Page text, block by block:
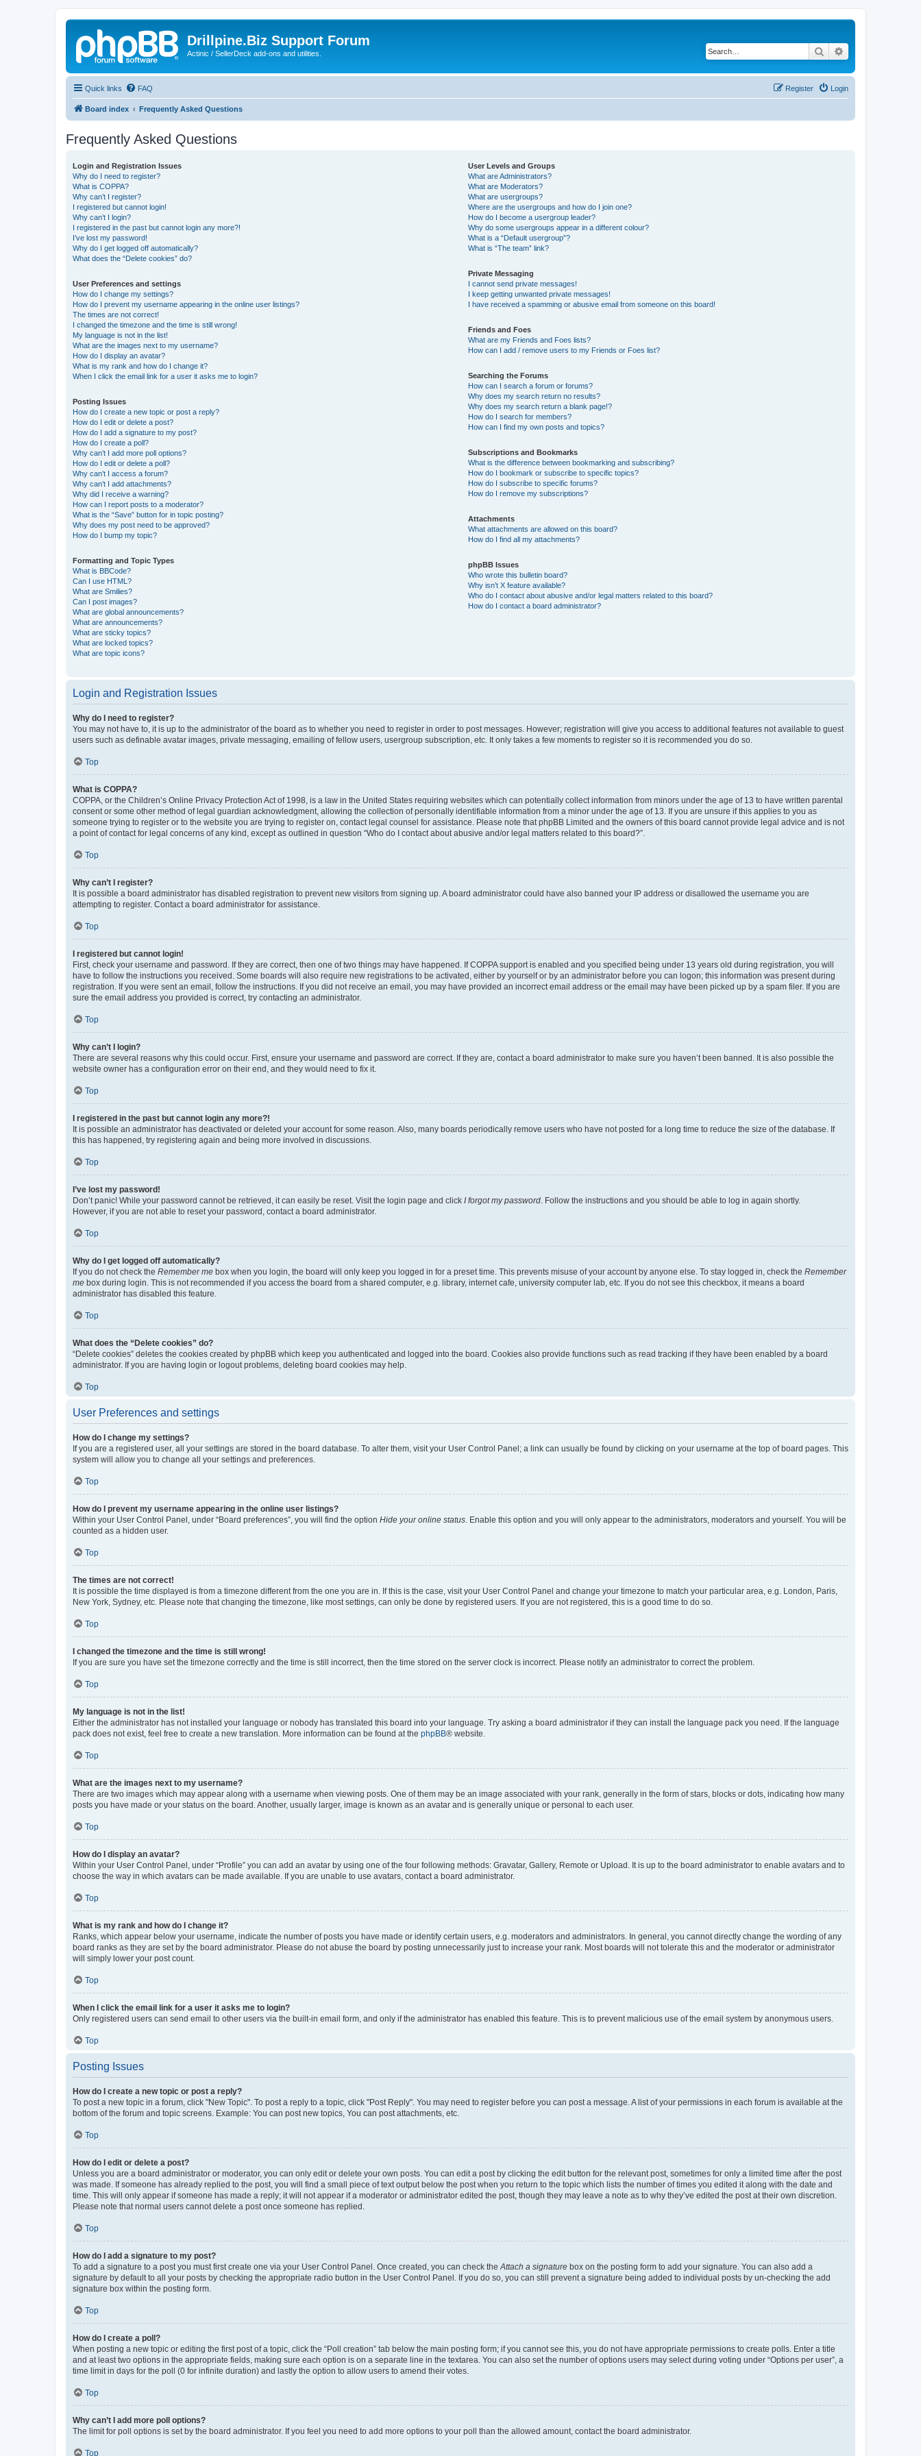
Drillpine.Biz Support Forum
Actinic / SellerDeck add-ons and utilities. Search
Quick links FAQ Login
Register
Board index Frequently Asked Questions
Frequently Asked Questions
Login and Registration Issues
Why do I need to register?
What is COPPA?
Why can’t I register?
I registered but cannot login!
Why can’t I login?
I registered in the past but cannot login any more?!
I’ve lost my password!
Why do I get logged off automatically?
What does the “Delete cookies” do?
User Preferences and settings
How do I change my settings?
How do I prevent my username appearing in the online user listings?
The times are not correct!
I changed the timezone and the time is still wrong!
My language is not in the list!
What are the images next to my username?
How do I display an avatar?
What is my rank and how do I change it?
When I click the email link for a user it asks me to login?
Posting Issues
How do I create a new topic or post a reply?
How do I edit or delete a post?
How do I add a signature to my post?
How do I create a poll?
Why can’t I add more poll options?
How do I edit or delete a poll?
Why can’t I access a forum?
Why can’t I add attachments?
Why did I receive a warning?
How can I report posts to a moderator?
What is the “Save” button for in topic posting?
Why does my post need to be approved?
How do I bump my topic?
Formatting and Topic Types
What is BBCode?
Can I use HTML?
What are Smilies?
Can I post images?
What are global announcements?
What are announcements?
What are sticky topics?
What are locked topics?
What are topic icons?
User Levels and Groups
What are Administrators?
What are Moderators?
What are usergroups?
Where are the usergroups and how do I join one?
How do I become a usergroup leader?
Why do some usergroups appear in a different colour?
What is a “Default usergroup”?
What is “The team” link?
Private Messaging
I cannot send private messages!
I keep getting unwanted private messages!
I have received a spamming or abusive email from someone on this board!
Friends and Foes
What are my Friends and Foes lists?
How can I add / remove users to my Friends or Foes list?
Searching the Forums
How can I search a forum or forums?
Why does my search return no results?
Why does my search return a blank page!?
How do I search for members?
How can I find my own posts and topics?
Subscriptions and Bookmarks
What is the difference between bookmarking and subscribing?
How do I bookmark or subscribe to specific topics?
How do I subscribe to specific forums?
How do I remove my subscriptions?
Attachments
What attachments are allowed on this board?
How do I find all my attachments?
phpBB Issues
Who wrote this bulletin board?
Why isn’t X feature available?
Who do I contact about abusive and/or legal matters related to this board?
How do I contact a board administrator?
Login and Registration Issues
Why do I need to register?
You may not have to, it is up to the administrator of the board as to whether you need to register in order to post messages. However; registration will give you access to additional features not available to guest
users such as definable avatar images, private messaging, emailing of fellow users, usergroup subscription, etc. It only takes a few moments to register so it is recommended you do so.
Top
What is COPPA?
COPPA, or the Children’s Online Privacy Protection Act of 1998, is a law in the United States requiring websites which can potentially collect information from minors under the age of 13 to have written parental
consent or some other method of legal guardian acknowledgment, allowing the collection of personally identifiable information from a minor under the age of 13. If you are unsure if this applies to you as
someone trying to register or to the website you are trying to register on, contact legal counsel for assistance. Please note that phpBB Limited and the owners of this board cannot provide legal advice and is not
a point of contact for legal concerns of any kind, except as outlined in question “Who do I contact about abusive and/or legal matters related to this board?”.
Top
Why can’t I register?
It is possible a board administrator has disabled registration to prevent new visitors from signing up. A board administrator could have also banned your IP address or disallowed the username you are
attempting to register. Contact a board administrator for assistance.
Top
I registered but cannot login!
First, check your username and password. If they are correct, then one of two things may have happened. If COPPA support is enabled and you specified being under 13 years old during registration, you will
have to follow the instructions you received. Some boards will also require new registrations to be activated, either by yourself or by an administrator before you can logon; this information was present during
registration. If you were sent an email, follow the instructions. If you did not receive an email, you may have provided an incorrect email address or the email may have been picked up by a spam filer. If you are
sure the email address you provided is correct, try contacting an administrator.
Top
Why can’t I login?
There are several reasons why this could occur. First, ensure your username and password are correct. If they are, contact a board administrator to make sure you haven’t been banned. It is also possible the
website owner has a configuration error on their end, and they would need to fix it.
Top
I registered in the past but cannot login any more?!
It is possible an administrator has deactivated or deleted your account for some reason. Also, many boards periodically remove users who have not posted for a long time to reduce the size of the database. If
this has happened, try registering again and being more involved in discussions.
Top
I’ve lost my password!
Don’t panic! While your password cannot be retrieved, it can easily be reset. Visit the login page and click I forgot my password . Follow the instructions and you should be able to log in again shortly.
However, if you are not able to reset your password, contact a board administrator.
Top
Why do I get logged off automatically?
If you do not check the Remember me box when you login, the board will only keep you logged in for a preset time. This prevents misuse of your account by anyone else. To stay logged in, check the Remember
me box during login. This is not recommended if you access the board from a shared computer, e.g. library, internet cafe, university computer lab, etc. If you do not see this checkbox, it means a board
administrator has disabled this feature.
Top
What does the “Delete cookies” do?
“Delete cookies” deletes the cookies created by phpBB which keep you authenticated and logged into the board. Cookies also provide functions such as read tracking if they have been enabled by a board
administrator. If you are having login or logout problems, deleting board cookies may help.
Top
User Preferences and settings
How do I change my settings?
If you are a registered user, all your settings are stored in the board database. To alter them, visit your User Control Panel; a link can usually be found by clicking on your username at the top of board pages. This
system will allow you to change all your settings and preferences.
Top
How do I prevent my username appearing in the online user listings?
Within your User Control Panel, under “Board preferences”, you will find the option Hide your online status . Enable this option and you will only appear to the administrators, moderators and yourself. You will be
counted as a hidden user.
Top
The times are not correct!
It is possible the time displayed is from a timezone different from the one you are in. If this is the case, visit your User Control Panel and change your timezone to match your particular area, e.g. London, Paris,
New York, Sydney, etc. Please note that changing the timezone, like most settings, can only be done by registered users. If you are not registered, this is a good time to do so.
Top
I changed the timezone and the time is still wrong!
If you are sure you have set the timezone correctly and the time is still incorrect, then the time stored on the server clock is incorrect. Please notify an administrator to correct the problem.
Top
My language is not in the list!
Either the administrator has not installed your language or nobody has translated this board into your language. Try asking a board administrator if they can install the language pack you need. If the language
pack does not exist, feel free to create a new translation. More information can be found at the phpBB® website.
Top
What are the images next to my username?
There are two images which may appear along with a username when viewing posts. One of them may be an image associated with your rank, generally in the form of stars, blocks or dots, indicating how many
posts you have made or your status on the board. Another, usually larger, image is known as an avatar and is generally unique or personal to each user.
Top
How do I display an avatar?
Within your User Control Panel, under “Profile” you can add an avatar by using one of the four following methods: Gravatar, Gallery, Remote or Upload. It is up to the board administrator to enable avatars and to
choose the way in which avatars can be made available. If you are unable to use avatars, contact a board administrator.
Top
What is my rank and how do I change it?
Ranks, which appear below your username, indicate the number of posts you have made or identify certain users, e.g. moderators and administrators. In general, you cannot directly change the wording of any
board ranks as they are set by the board administrator. Please do not abuse the board by posting unnecessarily just to increase your rank. Most boards will not tolerate this and the moderator or administrator
will simply lower your post count.
Top
When I click the email link for a user it asks me to login?
Only registered users can send email to other users via the built-in email form, and only if the administrator has enabled this feature. This is to prevent malicious use of the email system by anonymous users.
Top
Posting Issues
How do I create a new topic or post a reply?
To post a new topic in a forum, click "New Topic". To post a reply to a topic, click "Post Reply". You may need to register before you can post a message. A list of your permissions in each forum is available at the
bottom of the forum and topic screens. Example: You can post new topics, You can post attachments, etc.
Top
How do I edit or delete a post?
Unless you are a board administrator or moderator, you can only edit or delete your own posts. You can edit a post by clicking the edit button for the relevant post, sometimes for only a limited time after the post
was made. If someone has already replied to the post, you will find a small piece of text output below the post when you return to the topic which lists the number of times you edited it along with the date and
time. This will only appear if someone has made a reply; it will not appear if a moderator or administrator edited the post, though they may leave a note as to why they’ve edited the post at their own discretion.
Please note that normal users cannot delete a post once someone has replied.
Top
How do I add a signature to my post?
To add a signature to a post you must first create one via your User Control Panel. Once created, you can check the Attach a signature box on the posting form to add your signature. You can also add a
signature by default to all your posts by checking the appropriate radio button in the User Control Panel. If you do so, you can still prevent a signature being added to individual posts by un-checking the add
signature box within the posting form.
Top
How do I create a poll?
When posting a new topic or editing the first post of a topic, click the “Poll creation” tab below the main posting form; if you cannot see this, you do not have appropriate permissions to create polls. Enter a title
and at least two options in the appropriate fields, making sure each option is on a separate line in the textarea. You can also set the number of options users may select during voting under “Options per user”, a
time limit in days for the poll (0 for infinite duration) and lastly the option to allow users to amend their votes.
Top
Why can’t I add more poll options?
The limit for poll options is set by the board administrator. If you feel you need to add more options to your poll than the allowed amount, contact the board administrator.
Top